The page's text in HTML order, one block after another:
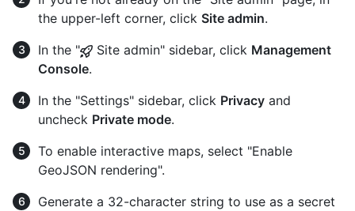
the upper-left corner, click Site admin.
In the "
Site admin" sidebar, click Management
Console.
In the "Settings" sidebar, click Privacy and
uncheck Private mode.
To enable interactive maps, select "Enable
GeoJSON rendering".
Generate a 32-character string to use as a secret